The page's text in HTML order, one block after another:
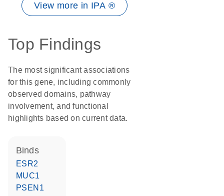
View more in IPA ®
Top Findings
The most significant associations
for this gene, including commonly
observed domains, pathway
involvement, and functional
highlights based on current data.
binds
ESR2
MUC1
PSEN1